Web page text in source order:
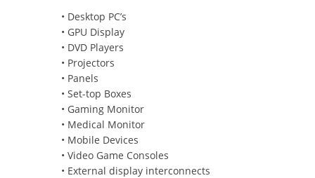
• Desktop PC’s
• GPU Display
• DVD Players
• Projectors
• Panels
• Set-top Boxes
• Gaming Monitor
• Medical Monitor
• Mobile Devices
• Video Game Consoles
• External display interconnects